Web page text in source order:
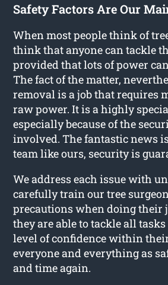
Safety Factors Are Our
When most people think of
think that anyone can tackle
provided that lots of power
The fact of the matter,
removal is a job that requires
raw power. It is a highly
especially because of the
involved. The fantastic news
team like ours, security is
We address each issue with
carefully train our tree
precautions when doing their
they are able to tackle all
level of confidence within
everyone and everything as
and time again.